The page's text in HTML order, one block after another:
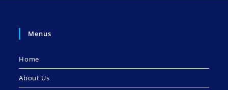
Menus
Home
About Us